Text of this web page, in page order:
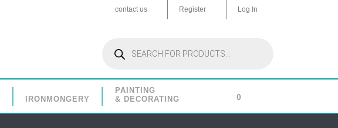
contact us Register Log In
search
IRONMONGERY
PAINTING
& DECORATING
0